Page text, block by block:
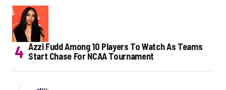
Azzi Fudd Among 10 Players To Watch As Teams
Start Chase For NCAA Tournament